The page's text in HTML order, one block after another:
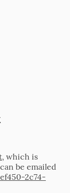
, which is
be emailed
2c74-